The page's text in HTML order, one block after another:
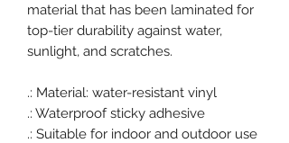
material that has been laminated for
top-tier durability against water,
sunlight, and scratches.
.: Material: water-resistant vinyl
.: Waterproof sticky adhesive
.: Suitable for indoor and outdoor use